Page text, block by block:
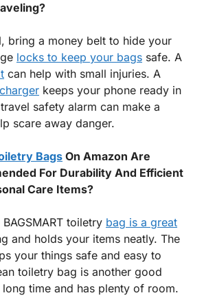
bring a money belt to hide your
locks to keep your bags safe. A
can help with small injuries. A
keeps your phone ready in
safety alarm can make a
scare away danger.
Bags On Amazon Are
For Durability And Efficient
Care Items?
toiletry bag is a great
and holds your items neatly. The
your things safe and easy to
toiletry bag is another good
time and has plenty of room.